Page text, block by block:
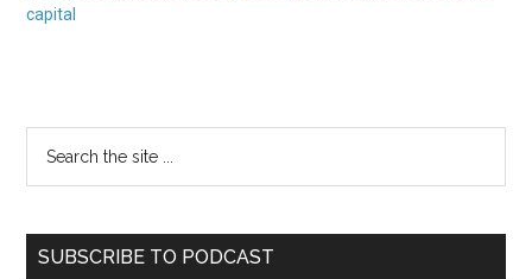
capital
SUBSCRIBE TO PODCAST